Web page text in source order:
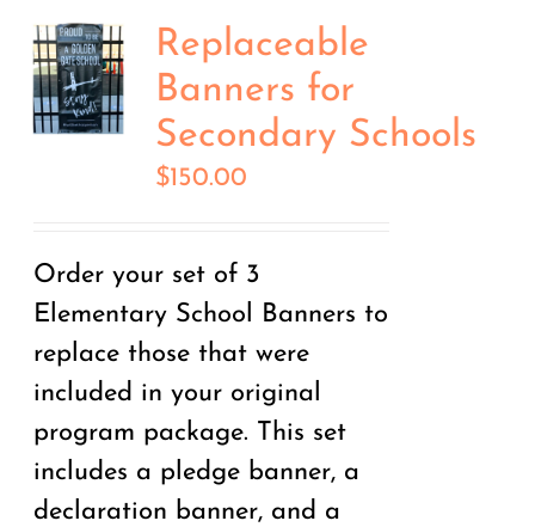
Replaceable
Banners for
Secondary Schools
$150.00
Order your set of 3
Elementary School Banners to
replace those that were
included in your original
program package. This set
includes a pledge banner, a
declaration banner, and a